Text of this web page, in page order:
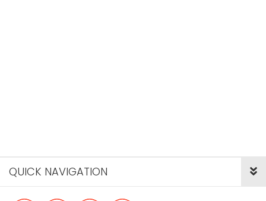
QUICK NAVIGATION